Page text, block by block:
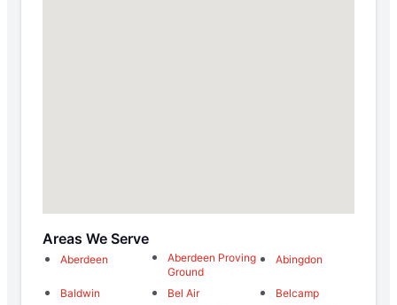
Areas We Serve
Aberdeen
Aberdeen Proving
Ground
Abingdon
Baldwin Bel Air
Belcamp